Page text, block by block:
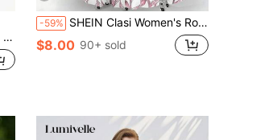
-59% SHEIN Clasi Women's Round Neck Patchwork Pleated Casual Jumpsuit For Daily Wear
$8.00 90+ sold